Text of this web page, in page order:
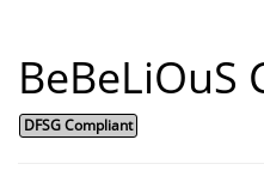
BeBeLiOuS
DFSG Compliant